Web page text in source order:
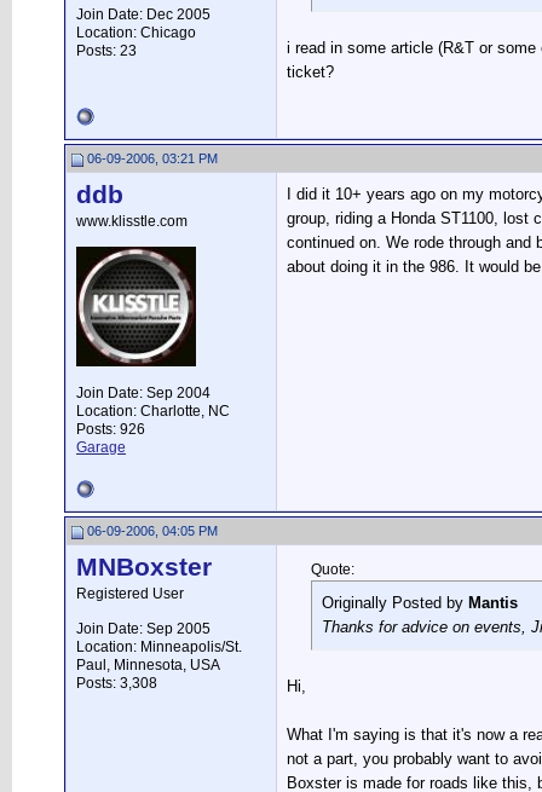
Join Date: Dec 2005
Location: Chicago
Posts: 23
i read in some article (R&T or
ticket?
06-09-2006, 03:21 PM
ddb
www.klisstle.com
Join Date: Sep 2004
Location: Charlotte, NC
Posts: 926
Garage
I did it 10+ years ago on my
group, riding a Honda ST1100, lost
continued on. We rode through
about doing it in the 986. It would
06-09-2006, 04:05 PM
MNBoxster
Registered User
Join Date: Sep 2005
Location: Minneapolis/St.
Paul, Minnesota, USA
Posts: 3,308
Quote:
Originally Posted by Mantis
Thanks for advice on events,
Hi,
What I'm saying is that it's now a
not a part, you probably want to
Boxster is made for roads like this,